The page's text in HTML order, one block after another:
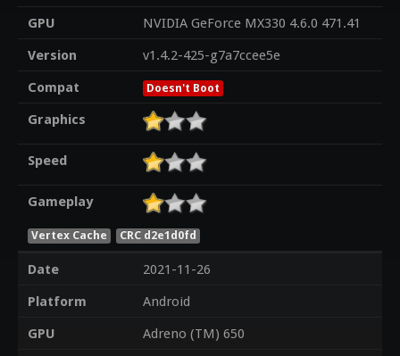
GPU
NVIDIA GeForce MX330 4.6.0 471.41
Version
v1.4.2-425-g7a7ccee5e
Compat
Doesn't Boot
Graphics
Speed
Gameplay
Vertex Cache CRC d2e1d0fd
Date
2021-11-26
Platform
Android
GPU
Adreno (TM) 650